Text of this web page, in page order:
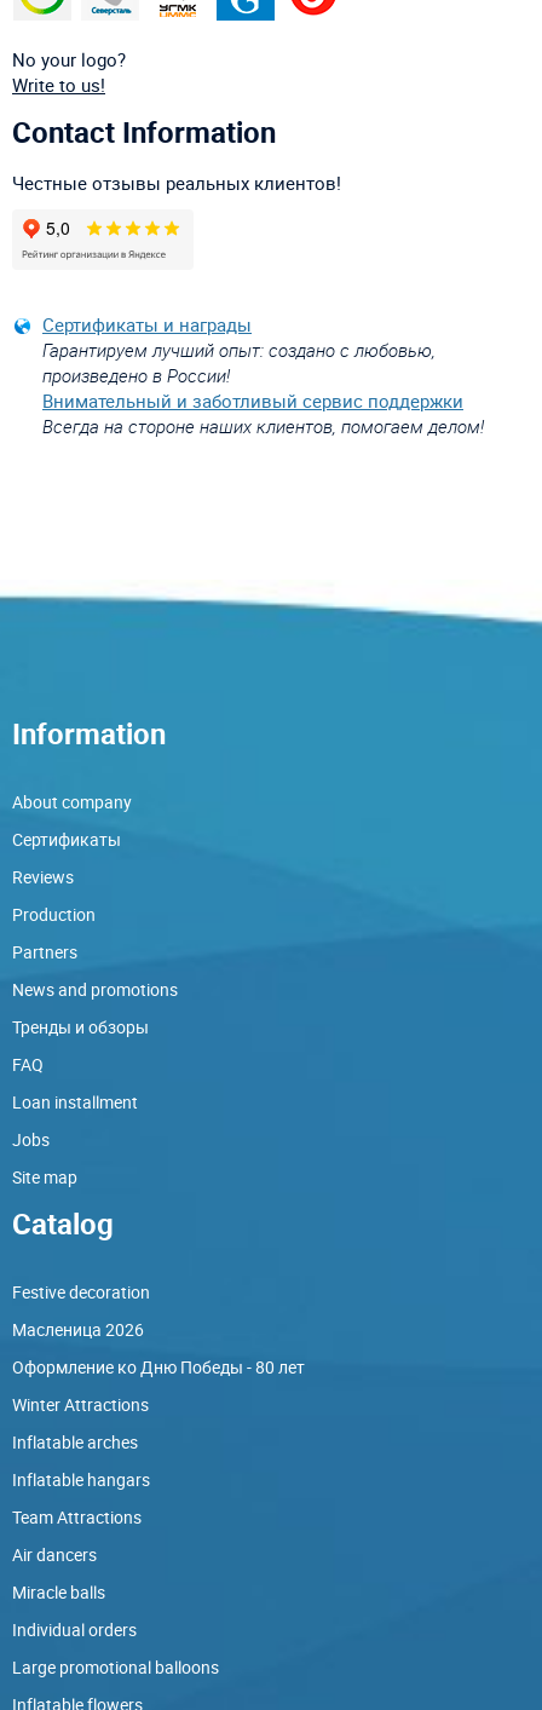
No your logo?
Write to us!
Contact Information
Честные отзывы реальных клиентов!
Сертификаты и награды
Гарантируем лучший опыт: создано с любовью,
произведено в России!
Внимательный и заботливый сервис поддержки
Всегда на стороне наших клиентов, помогаем делом!
Information
About company
Сертификаты
Reviews
Production
Partners
News and promotions
Тренды и обзоры
FAQ
Loan installment
Jobs
Site map
Catalog
Festive decoration
Масленица 2026
Оформление ко Дню Победы - 80 лет
Winter Attractions
Inflatable arches
Inflatable hangars
Team Attractions
Air dancers
Miracle balls
Individual orders
Large promotional balloons
Inflatable flowers